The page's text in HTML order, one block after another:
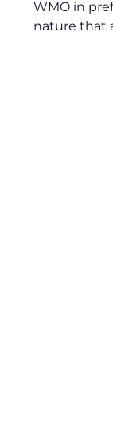
WMO in
nature that